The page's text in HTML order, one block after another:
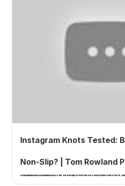
Instagram Knots Tested:
Non-Slip? | Tom Rowland
Tom Rowland tests viral fishing knots from Instagram to see if they outperform the trusted non-slip mono loop in this How 2 Tuesday episode of the Tom Rowland Podcast.